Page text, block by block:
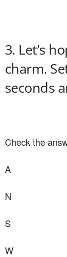
3. Let’s
charm.
seconds
Check the
A
N
S
W